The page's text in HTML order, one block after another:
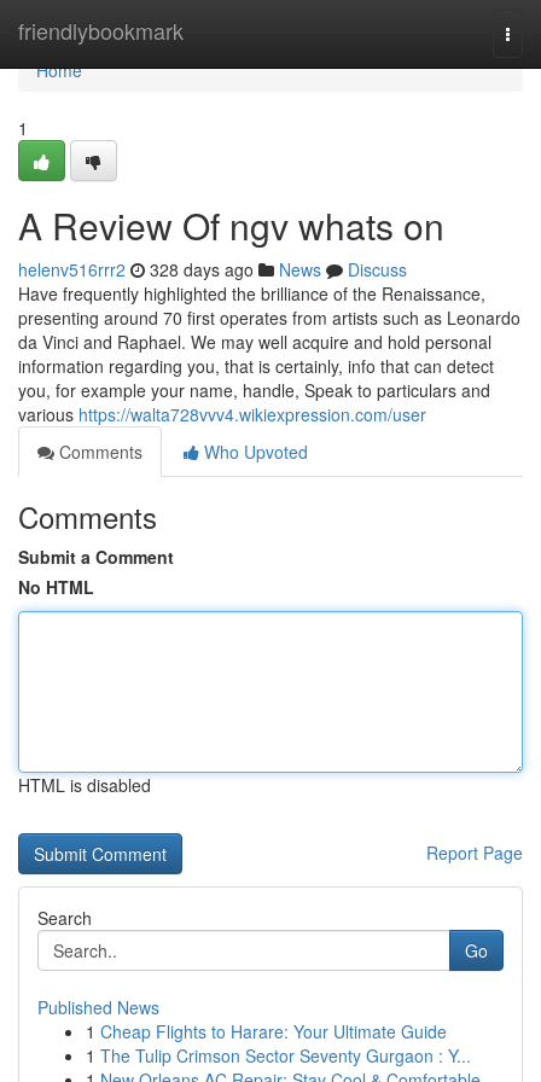
friendlybookmark
Home
Home
1
A Review Of ngv whats on
helenv516rrr2 328 days ago News
Discuss
Have frequently highlighted the brilliance of the Renaissance,
presenting around 70 first operates from artists such as Leonardo
da Vinci and Raphael. We may well acquire and hold personal
information regarding you, that is certainly, info that can detect
you, for example your name, handle, Speak to particulars and
various https://walta728vvv4.wikiexpression.com/user
Comments
Who Upvoted
Comments
Submit a Comment
No HTML
HTML is disabled
Report Page
Search
Go
Published News
1 Cheap Flights to Harare: Your Ultimate Guide
1 The Tulip Crimson Sector Seventy Gurgaon : Y...